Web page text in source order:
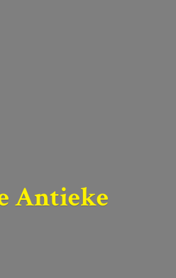
Antieke